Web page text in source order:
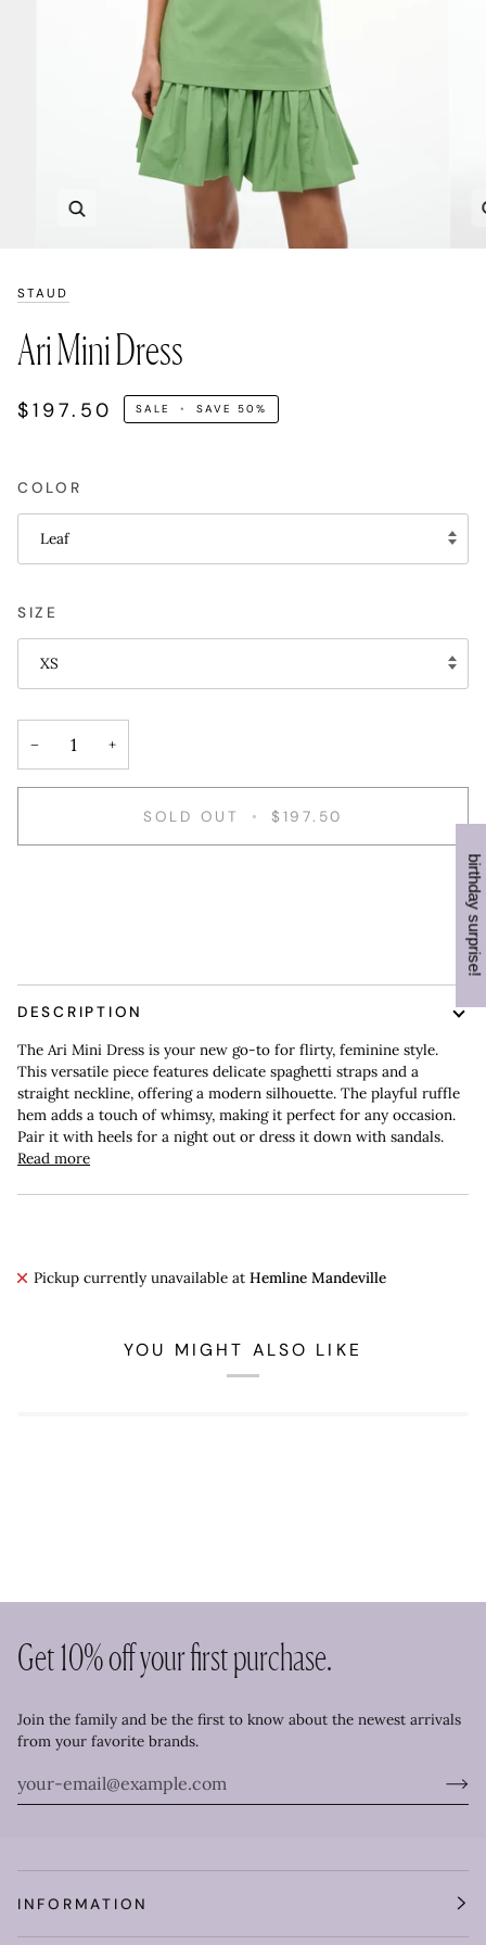
STAUD
Ari Mini Dress
$197.50 SALE • SAVE 50%
COLOR
Leaf
SIZE
XS
− +
SOLD OUT • $197.50
DESCRIPTION
The Ari Mini Dress is your new go-to for flirty, feminine style.
This versatile piece features delicate spaghetti straps and a
straight neckline, offering a modern silhouette. The playful ruffle
hem adds a touch of whimsy, making it perfect for any occasion.
Pair it with heels for a night out or dress it down with sandals.
Read more
Pickup currently unavailable at Hemline Mandeville
YOU MIGHT ALSO LIKE
Get 10% off your first purchase.
Join the family and be the first to know about the newest arrivals
from your favorite brands.
INFORMATION